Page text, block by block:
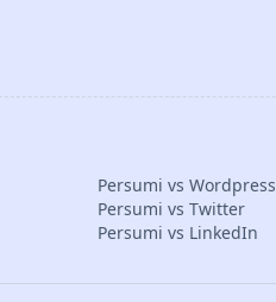
Persumi vs Wordpress
Persumi vs Twitter
Persumi vs LinkedIn